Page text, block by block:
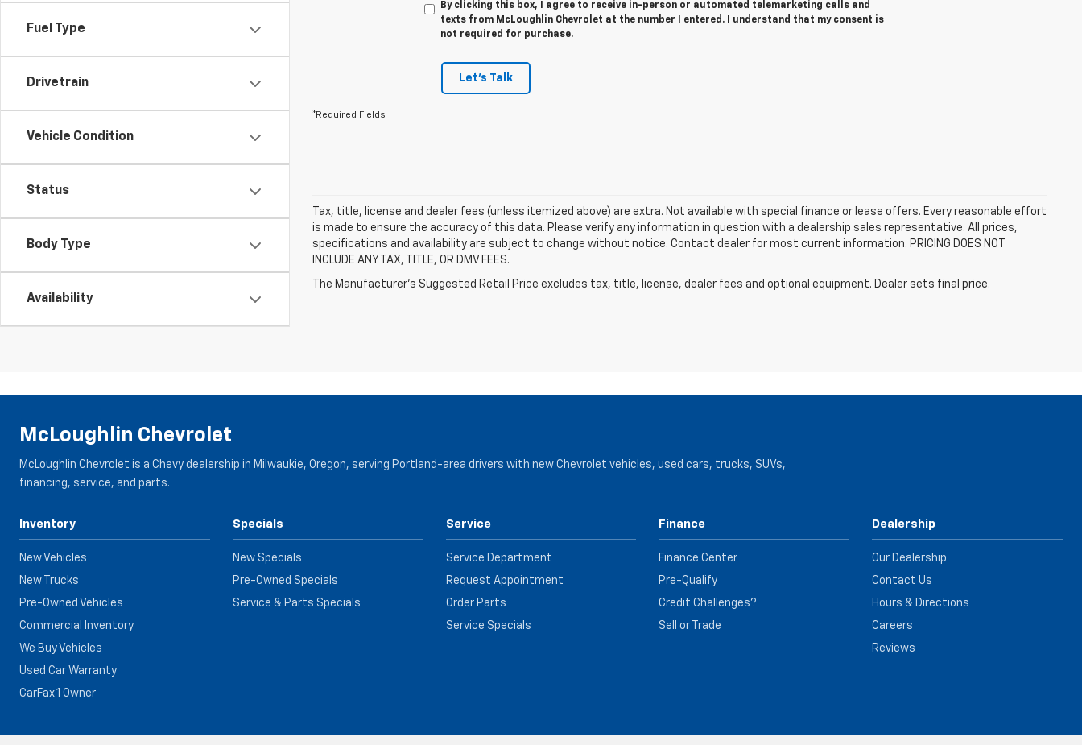
Fuel Type
Drivetrain
Vehicle Condition
Status
Body Type
Availability
By clicking this box, I agree to receive in-person or automated telemarketing calls and
texts from McLoughlin Chevrolet at the number I entered. I understand that my consent is
not required for purchase.
Let's Talk
*Required Fields
Tax, title, license and dealer fees (unless itemized above) are extra. Not available with special finance or lease offers. Every reasonable effort
is made to ensure the accuracy of this data. Please verify any information in question with a dealership sales representative. All prices,
specifications and availability are subject to change without notice. Contact dealer for most current information. PRICING DOES NOT
INCLUDE ANY TAX, TITLE, OR DMV FEES.
The Manufacturer's Suggested Retail Price excludes tax, title, license, dealer fees and optional equipment. Dealer sets final price.
McLoughlin Chevrolet
McLoughlin Chevrolet is a Chevy dealership in Milwaukie, Oregon, serving Portland-area drivers with new Chevrolet vehicles, used cars, trucks, SUVs,
financing, service, and parts.
Inventory
New Vehicles
New Trucks
Pre-Owned Vehicles
Commercial Inventory
We Buy Vehicles
Used Car Warranty
CarFax 1 Owner
Specials
New Specials
Pre-Owned Specials
Service & Parts Specials
Service
Service Department
Request Appointment
Order Parts
Service Specials
Finance
Finance Center
Pre-Qualify
Credit Challenges?
Sell or Trade
Dealership
Our Dealership
Contact Us
Hours & Directions
Careers
Reviews